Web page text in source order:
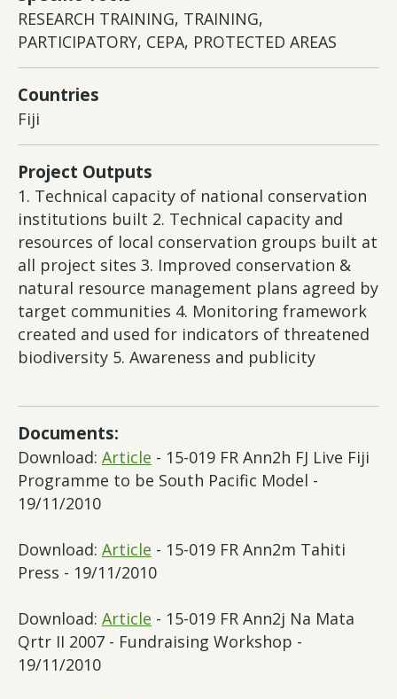
RESEARCH TRAINING, TRAINING,
PARTICIPATORY, CEPA, PROTECTED AREAS
Countries
Fiji
Project Outputs
1. Technical capacity of national conservation
institutions built 2. Technical capacity and
resources of local conservation groups built at
all project sites 3. Improved conservation &
natural resource management plans agreed by
target communities 4. Monitoring framework
created and used for indicators of threatened
biodiversity 5. Awareness and publicity
Documents:
Download: Article - 15-019 FR Ann2h FJ Live Fiji
Programme to be South Pacific Model -
19/11/2010
Download: Article - 15-019 FR Ann2m Tahiti
Press - 19/11/2010
Download: Article - 15-019 FR Ann2j Na Mata
Qrtr II 2007 - Fundraising Workshop -
19/11/2010